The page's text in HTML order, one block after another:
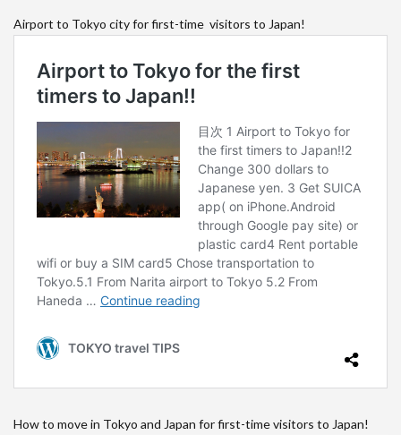
Airport to Tokyo city for first-time visitors to Japan!
How to move in Tokyo and Japan for first-time visitors to Japan!